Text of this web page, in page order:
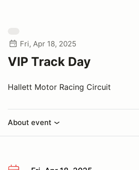
Fri, Apr 18, 2025
VIP Track Day
Hallett Motor Racing Circuit
About event